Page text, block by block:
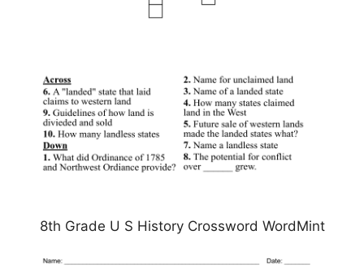
8th Grade U S History Crossword WordMint